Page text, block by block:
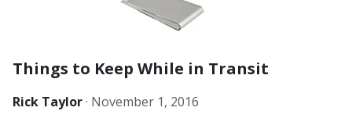
Things to Keep While in Transit
Rick Taylor· November 1, 2016